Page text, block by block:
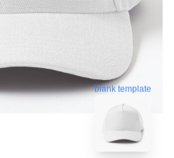
blank template